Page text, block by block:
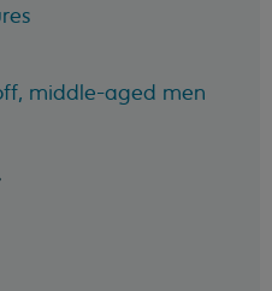
middle-aged men